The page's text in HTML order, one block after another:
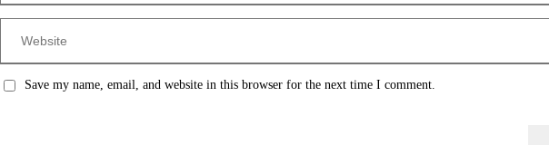
Save my name, email, and website in this browser for the next time I comment.